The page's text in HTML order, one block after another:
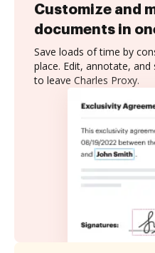
Customize and
documents in
Save loads of time by
place. Edit, annotate,
to leave Charles Proxy.